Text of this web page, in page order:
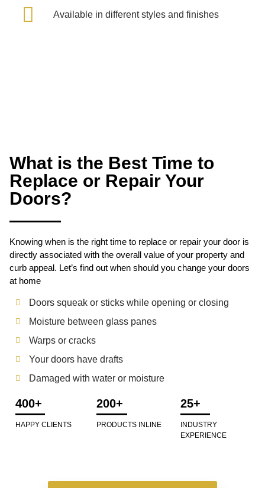
Available in different styles and finishes
What is the Best Time to
Replace or Repair Your
Doors?
Knowing when is the right time to replace or repair your door is
directly associated with the overall value of your property and
curb appeal. Let’s find out when should you change your doors
at home
Doors squeak or sticks while opening or closing
Moisture between glass panes
Warps or cracks
Your doors have drafts
Damaged with water or moisture
400+
HAPPY CLIENTS
200+
PRODUCTS INLINE
25+
INDUSTRY
EXPERIENCE